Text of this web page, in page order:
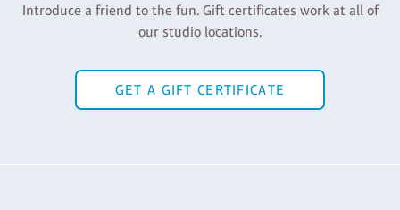
Introduce a friend to the fun. Gift certificates work at all of
our studio locations.
GET A GIFT CERTIFICATE